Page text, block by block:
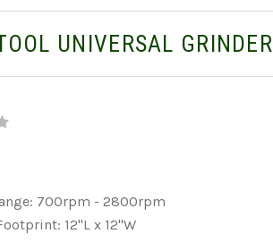
UNIVERSAL GRINDER
700rpm - 2800rpm
12"L x 12"W